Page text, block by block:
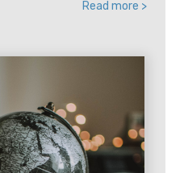
Read more >